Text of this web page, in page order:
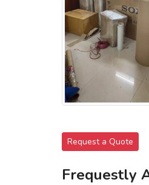
Request a Quote
Frequestly